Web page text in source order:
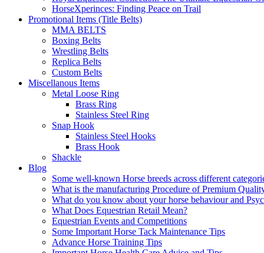
HorseXperinces: Finding Peace on Trail
Promotional Items (Title Belts)
MMA BELTS
Boxing Belts
Wrestling Belts
Replica Belts
Custom Belts
Miscellanous Items
Metal Loose Ring
Brass Ring
Stainless Steel Ring
Snap Hook
Stainless Steel Hooks
Brass Hook
Shackle
Blog
Some well-known Horse breeds across different
What is the manufacturing Procedure of Premium
What do you know about your horse behaviour and
What Does Equestrian Retail Mean?
Equestrian Events and Competitions
Some Important Horse Tack Maintenance Tips
Advance Horse Training Tips